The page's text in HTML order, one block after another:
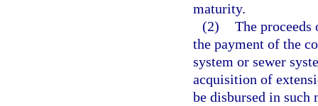
maturity.
(2) The proceeds
the payment of the
system or sewer
acquisition of
be disbursed in such